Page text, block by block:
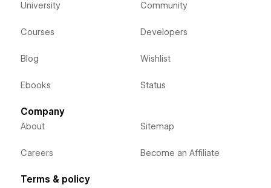
University
Courses
Blog
Ebooks
Community
Developers
Wishlist
Status
Company
About
Careers
Sitemap
Become an Affiliate
Terms & policy